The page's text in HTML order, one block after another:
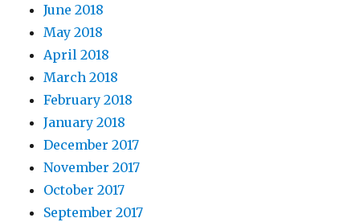
June 2018
May 2018
April 2018
March 2018
February 2018
January 2018
December 2017
November 2017
October 2017
September 2017